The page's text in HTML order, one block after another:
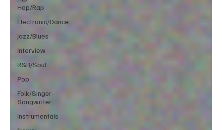
Hop/Rap
Electronic/Dance
Jazz/Blues
Interview
R&B/Soul
Pop
Folk/Singer-
Songwriter
Instrumentals